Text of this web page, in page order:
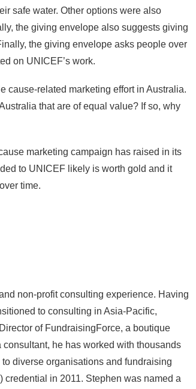
safe water. Other options were also
the giving envelope also suggests giving
the giving envelope asks people over
on UNICEF’s work.
cause-related marketing effort in Australia.
that are of equal value? If so, why
marketing campaign has raised in its
to UNICEF likely is worth gold and it
time.
non-profit consulting experience. Having
to consulting in Asia-Pacific,
of FundraisingForce, a boutique
he has worked with thousands
diverse organisations and fundraising
in 2011. Stephen was named a